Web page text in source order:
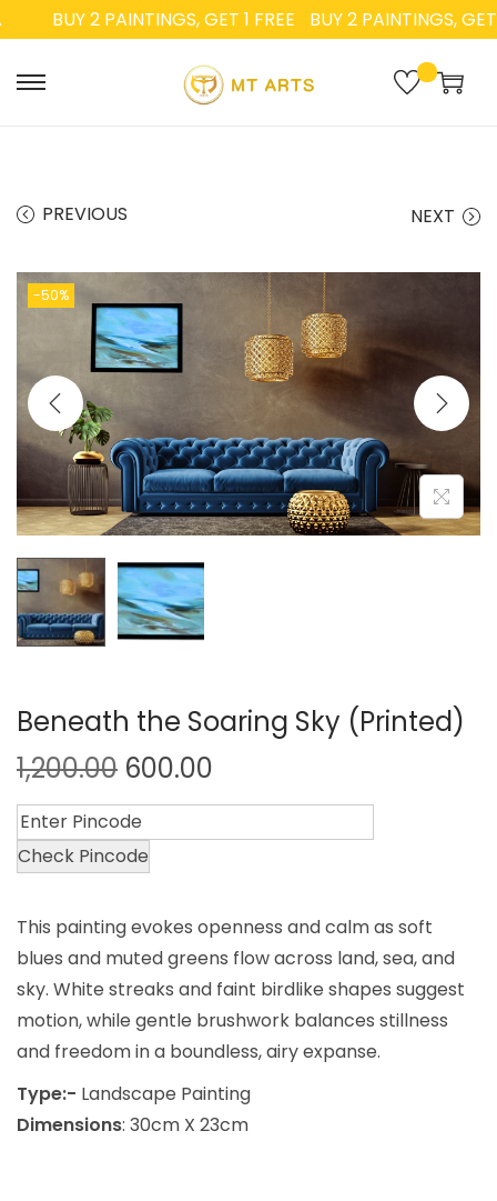
BUY 2 PAINTINGS, GET 1 FREE BUY 2 PAINTINGS, GET 1
PREVIOUS NEXT
-50%
Beneath the Soaring Sky (Printed)
1,200.00 600.00
Check Pincode
This painting evokes openness and calm as soft
blues and muted greens flow across land, sea, and
sky. White streaks and faint birdlike shapes suggest
motion, while gentle brushwork balances stillness
and freedom in a boundless, airy expanse.
Type:- Landscape Painting
Dimensions: 30cm X 23cm